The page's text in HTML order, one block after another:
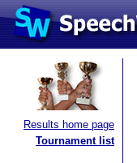
Results home page
Tournament list